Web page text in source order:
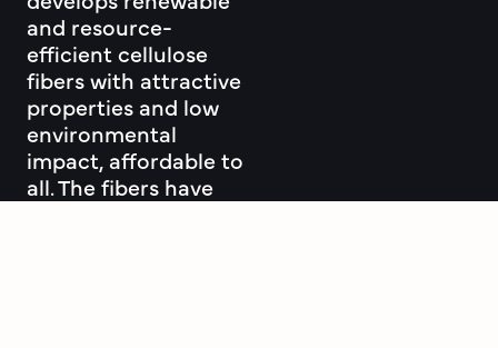
and resource-
efficient cellulose
fibers with attractive
properties and low
environmental
impact, affordable to
all. The fibers have